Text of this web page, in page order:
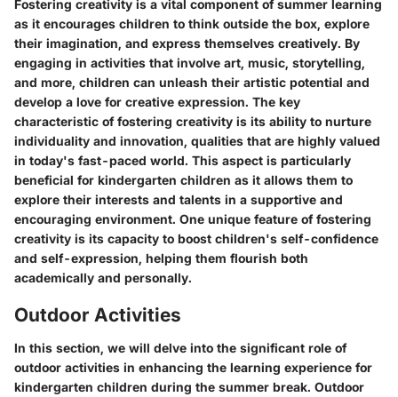
Fostering creativity is a vital component of summer learning
as it encourages children to think outside the box, explore
their imagination, and express themselves creatively. By
engaging in activities that involve art, music, storytelling,
and more, children can unleash their artistic potential and
develop a love for creative expression. The key
characteristic of fostering creativity is its ability to nurture
individuality and innovation, qualities that are highly valued
in today's fast-paced world. This aspect is particularly
beneficial for kindergarten children as it allows them to
explore their interests and talents in a supportive and
encouraging environment. One unique feature of fostering
creativity is its capacity to boost children's self-confidence
and self-expression, helping them flourish both
academically and personally.
Outdoor Activities
In this section, we will delve into the significant role of
outdoor activities in enhancing the learning experience for
kindergarten children during the summer break. Outdoor